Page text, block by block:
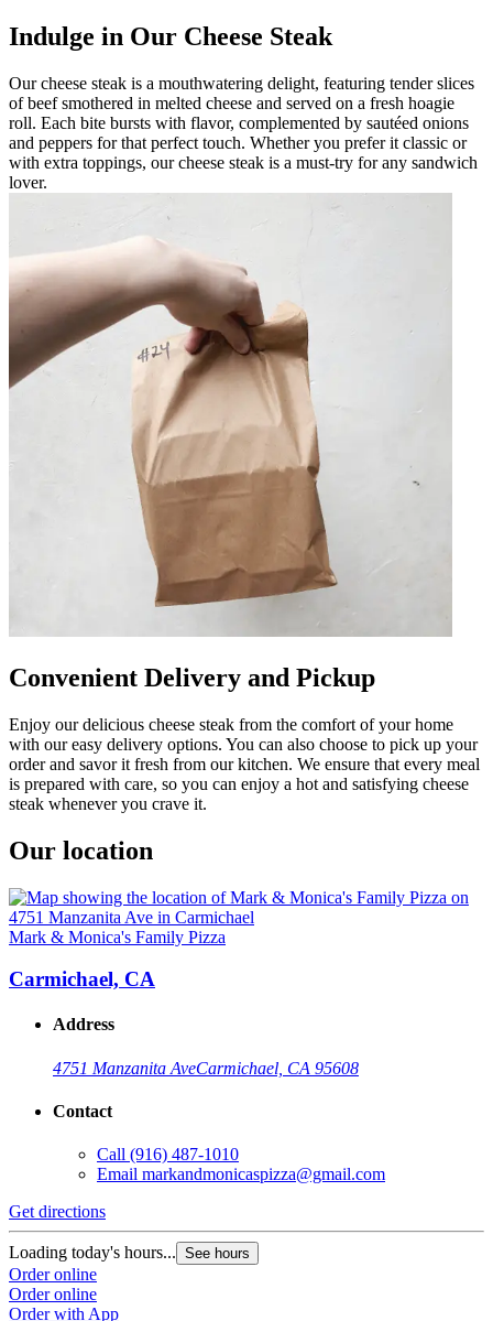
Indulge in Our Cheese Steak
Our cheese steak is a mouthwatering delight, featuring tender slices
of beef smothered in melted cheese and served on a fresh hoagie
roll. Each bite bursts with flavor, complemented by sautéed onions
and peppers for that perfect touch. Whether you prefer it classic or
with extra toppings, our cheese steak is a must-try for any sandwich
lover.
Convenient Delivery and Pickup
Enjoy our delicious cheese steak from the comfort of your home
with our easy delivery options. You can also choose to pick up your
order and savor it fresh from our kitchen. We ensure that every meal
is prepared with care, so you can enjoy a hot and satisfying cheese
steak whenever you crave it.
Our location
Mark & Monica's Family Pizza
Carmichael, CA
Address
4751 Manzanita AveCarmichael, CA 95608
Contact
Call (916) 487-1010
Email markandmonicaspizza@gmail.com
Get directions
Loading today's hours... See hours
Order online
Order online
Order with App